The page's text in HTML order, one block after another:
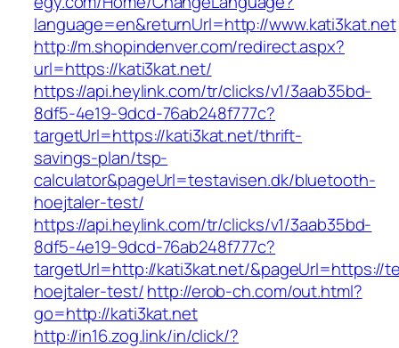
language=en&returnUrl=http://www.kati3kat.net
http://m.shopindenver.com/redirect.aspx?
url=https://kati3kat.net/
https://api.heylink.com/tr/clicks/v1/3aab35bd-
8df5-4e19-9dcd-76ab248f777c?
targetUrl=https://kati3kat.net/thrift-
savings-plan/tsp-
calculator&pageUrl=testavisen.dk/bluetooth-
hoejtaler-test/
https://api.heylink.com/tr/clicks/v1/3aab35bd-
8df5-4e19-9dcd-76ab248f777c?
targetUrl=http://kati3kat.net/&pageUrl=https://
hoejtaler-test/http://erob-ch.com/out.html?
go=http://kati3kat.net
http://in16.zog.link/in/click/?